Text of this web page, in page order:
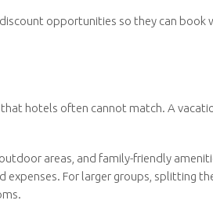
opportunities so they can book
hotels often cannot match. A
areas, and family-friendly
expenses. For larger groups, splitting